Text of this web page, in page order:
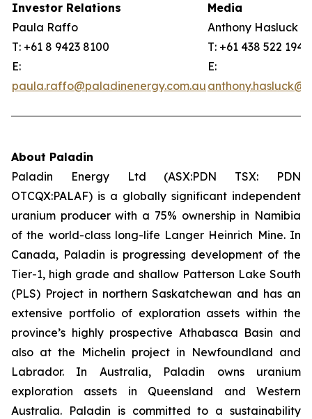
Investor Relations
Paula Raffo
T: +61 8 9423 8100
E:
paula.raffo@paladinenergy.com.au
Media
Anthony Hasluck
T: +61 438 522 194
E:
About Paladin
Paladin Energy Ltd (ASX:PDN TSX: PDN
OTCQX:PALAF) is a globally significant independent
uranium producer with a 75% ownership in Namibia
of the world-class long-life Langer Heinrich Mine. In
Canada, Paladin is progressing development of the
Tier-1, high grade and shallow Patterson Lake South
(PLS) Project in northern Saskatchewan and has an
extensive portfolio of exploration assets within the
province’s highly prospective Athabasca Basin and
also at the Michelin project in Newfoundland and
Labrador. In Australia, Paladin owns uranium
exploration assets in Queensland and Western
Australia. Paladin is committed to a sustainability